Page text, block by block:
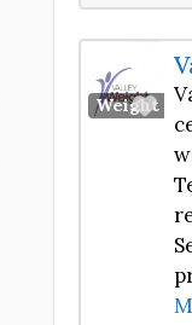
Weight